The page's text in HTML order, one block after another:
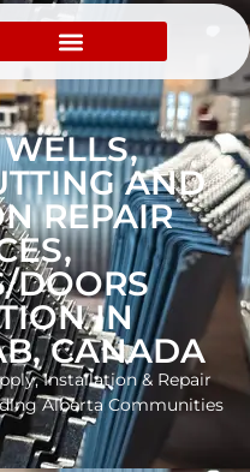
AND
REPAIR
DOORS
IN
CANADA
Installation & Repair
Alberta Communities